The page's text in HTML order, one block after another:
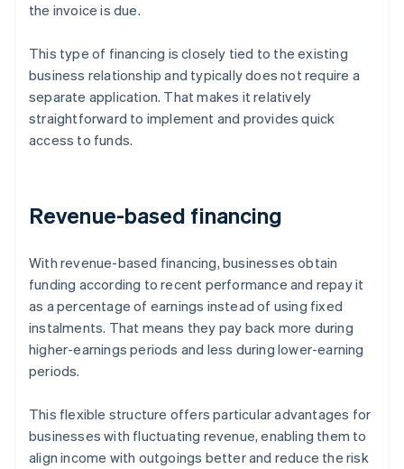
the invoice is due.
This type of financing is closely tied to the existing
business relationship and typically does not require a
separate application. That makes it relatively
straightforward to implement and provides quick
access to funds.
Revenue-based financing
With revenue-based financing, businesses obtain
funding according to recent performance and repay it
as a percentage of earnings instead of using fixed
instalments. That means they pay back more during
higher-earnings periods and less during lower-earning
periods.
This flexible structure offers particular advantages for
businesses with fluctuating revenue, enabling them to
align income with outgoings better and reduce the risk